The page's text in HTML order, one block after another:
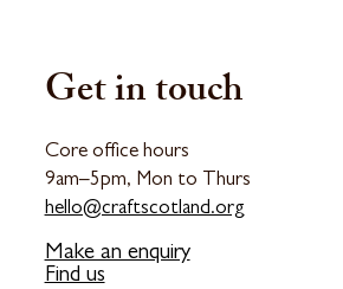
Get in touch
Core office hours
9am–5pm, Mon to Thurs
hello@craftscotland.org
Make an enquiry
Find us